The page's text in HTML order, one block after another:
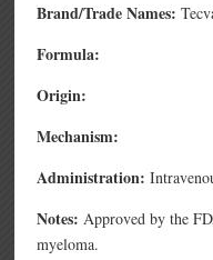
Brand/Trade Names:
Formula:
Origin:
Mechanism:
Administration:
Notes:Approved by the
myeloma.